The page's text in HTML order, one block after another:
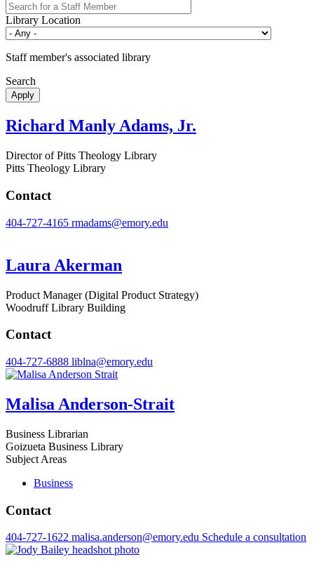
Library Location
Staff member's associated library
Search
Richard Manly Adams, Jr.
Director of Pitts Theology Library
Pitts Theology Library
Contact
404-727-4165 rmadams@emory.edu
Laura Akerman
Product Manager (Digital Product Strategy)
Woodruff Library Building
Contact
404-727-6888 liblna@emory.edu
Malisa Anderson-Strait
Business Librarian
Goizueta Business Library
Subject Areas
Business
Contact
404-727-1622 malisa.anderson@emory.edu Schedule a consultation